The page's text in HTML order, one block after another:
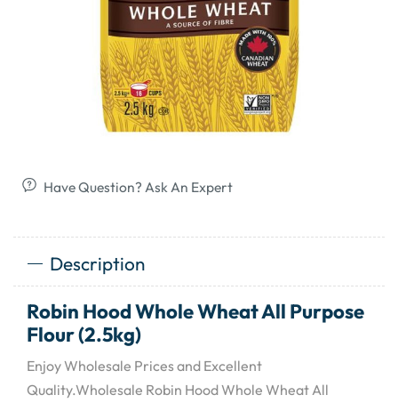
Have Question? Ask An Expert
Description
Robin Hood Whole Wheat All Purpose
Flour (2.5kg)
Enjoy Wholesale Prices and Excellent
Quality.Wholesale Robin Hood Whole Wheat All